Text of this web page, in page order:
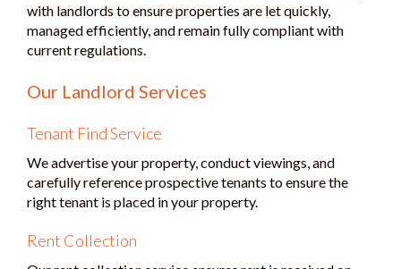
with landlords to ensure properties are let quickly,
managed efficiently, and remain fully compliant with
current regulations.
Our Landlord Services
Tenant Find Service
We advertise your property, conduct viewings, and
carefully reference prospective tenants to ensure the
right tenant is placed in your property.
Rent Collection